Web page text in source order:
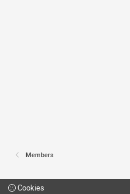
Members
Cookies